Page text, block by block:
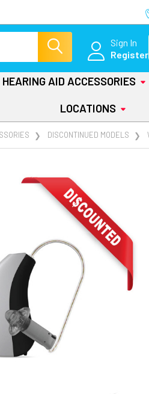
Sign In
Register
HEARING AID ACCESSORIES
LOCATIONS
DISCONTINUED MODELS